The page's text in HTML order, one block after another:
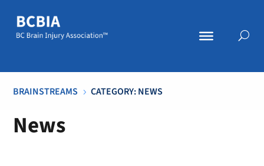
BRAINSTREAMS 5 CATEGORY: NEWS
News